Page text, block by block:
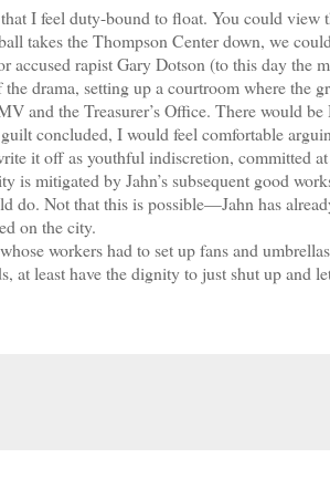
I feel duty-bound to float. You could view
takes the Thompson Center down, we
accused rapist Gary Dotson (to this day the
drama, setting up a courtroom where the
and the Treasurer’s Office. There would
concluded, I would feel comfortable
it off as youthful indiscretion, committed
is mitigated by Jahn’s subsequent good
do. Not that this is possible—Jahn has
on the city.
workers had to set up fans and
at least have the dignity to just shut up and